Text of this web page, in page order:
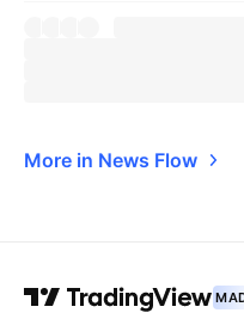
More in News Flow